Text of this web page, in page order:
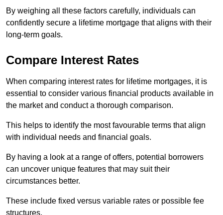
By weighing all these factors carefully, individuals can
confidently secure a lifetime mortgage that aligns with their
long-term goals.
Compare Interest Rates
When comparing interest rates for lifetime mortgages, it is
essential to consider various financial products available in
the market and conduct a thorough comparison.
This helps to identify the most favourable terms that align
with individual needs and financial goals.
By having a look at a range of offers, potential borrowers
can uncover unique features that may suit their
circumstances better.
These include fixed versus variable rates or possible fee
structures.